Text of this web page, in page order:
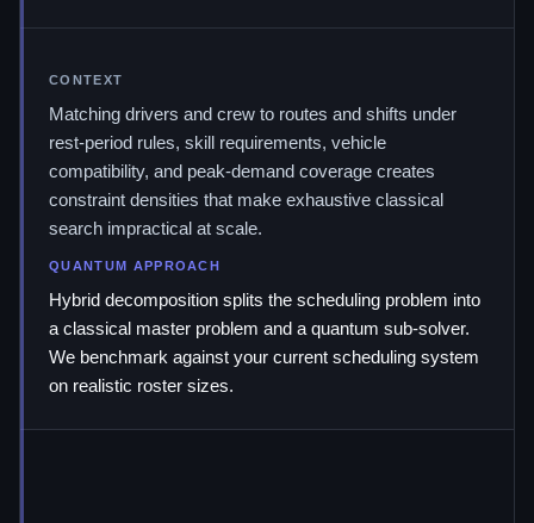
CONTEXT
Matching drivers and crew to routes and shifts under
rest-period rules, skill requirements, vehicle
compatibility, and peak-demand coverage creates
constraint densities that make exhaustive classical
search impractical at scale.
QUANTUM APPROACH
Hybrid decomposition splits the scheduling problem into
a classical master problem and a quantum sub-solver.
We benchmark against your current scheduling system
on realistic roster sizes.